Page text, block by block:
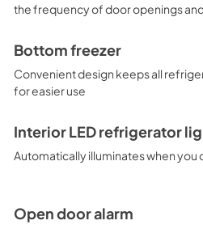
the frequency of door openings
Bottom freezer
Convenient design keeps all
for easier use
Interior LED refrigerator
Automatically illuminates when you
Open door alarm